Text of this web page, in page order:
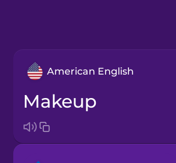
American English
makeup